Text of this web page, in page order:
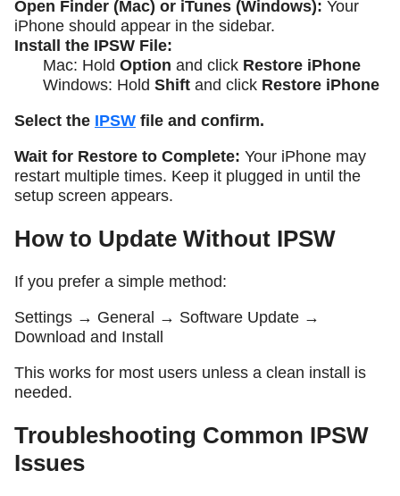
Open Finder (Mac) or iTunes (Windows): Your
iPhone should appear in the sidebar.
Install the IPSW File:
Mac: Hold Option and click Restore iPhone
Windows: Hold Shift and click Restore iPhone
Select the IPSW file and confirm.
Wait for Restore to Complete: Your iPhone may
restart multiple times. Keep it plugged in until the
setup screen appears.
How to Update Without IPSW
If you prefer a simple method:
Settings → General → Software Update →
Download and Install
This works for most users unless a clean install is
needed.
Troubleshooting Common IPSW
Issues